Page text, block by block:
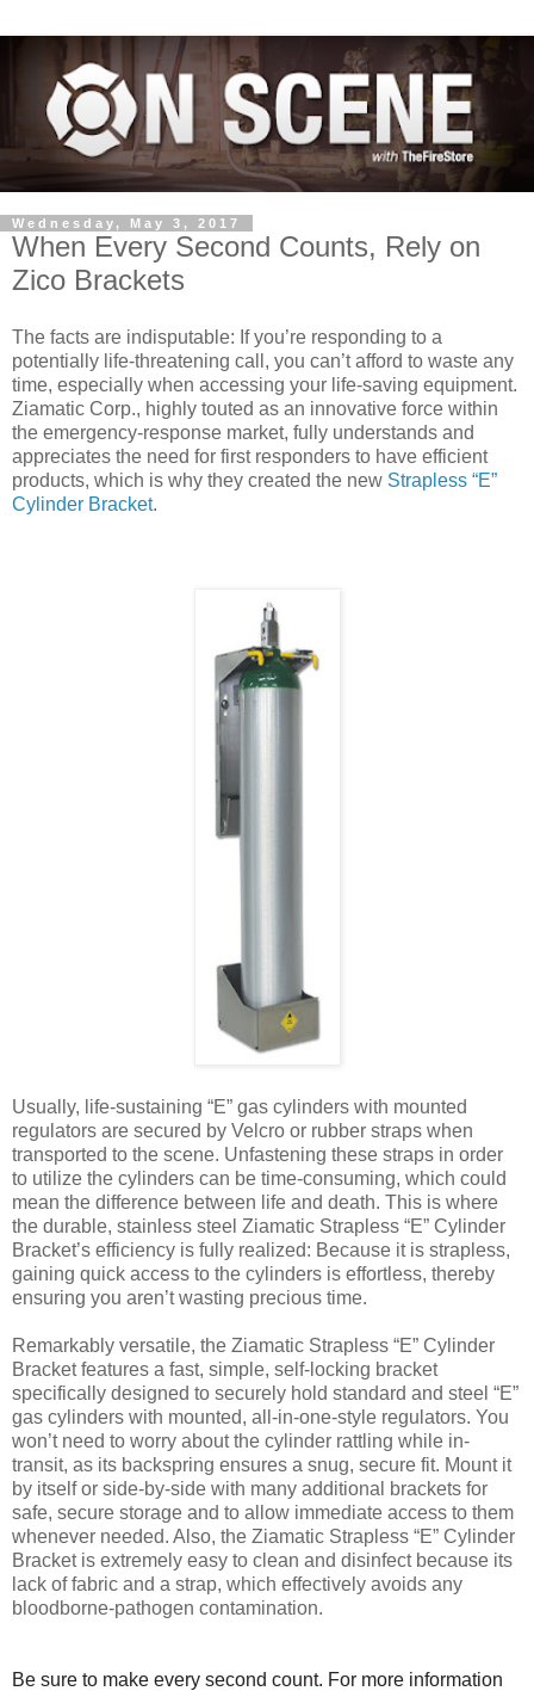
Wednesday, May 3, 2017
When Every Second Counts, Rely on
Zico Brackets
The facts are indisputable: If you’re responding to a
potentially life-threatening call, you can’t afford to waste any
time, especially when accessing your life-saving equipment.
Ziamatic Corp., highly touted as an innovative force within
the emergency-response market, fully understands and
appreciates the need for first responders to have efficient
products, which is why they created the new Strapless “E”
Cylinder Bracket.
Usually, life-sustaining “E” gas cylinders with mounted
regulators are secured by Velcro or rubber straps when
transported to the scene. Unfastening these straps in order
to utilize the cylinders can be time-consuming, which could
mean the difference between life and death. This is where
the durable, stainless steel Ziamatic Strapless “E” Cylinder
Bracket’s efficiency is fully realized: Because it is strapless,
gaining quick access to the cylinders is effortless, thereby
ensuring you aren’t wasting precious time.
Remarkably versatile, the Ziamatic Strapless “E” Cylinder
Bracket features a fast, simple, self-locking bracket
specifically designed to securely hold standard and steel “E”
gas cylinders with mounted, all-in-one-style regulators. You
won’t need to worry about the cylinder rattling while in-
transit, as its backspring ensures a snug, secure fit. Mount it
by itself or side-by-side with many additional brackets for
safe, secure storage and to allow immediate access to them
whenever needed. Also, the Ziamatic Strapless “E” Cylinder
Bracket is extremely easy to clean and disinfect because its
lack of fabric and a strap, which effectively avoids any
bloodborne-pathogen contamination.
Be sure to make every second count. For more information